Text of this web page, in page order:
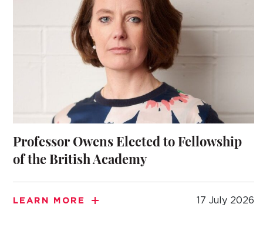
Professor Owens Elected to Fellowship
of the British Academy
LEARN MORE 17 July 2026